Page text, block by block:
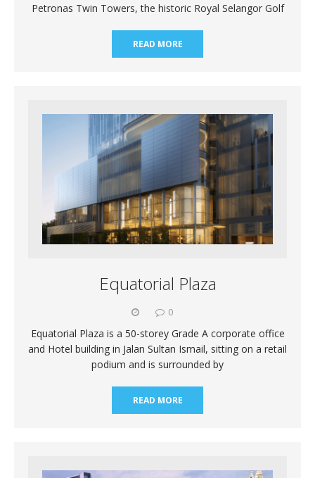
Petronas Twin Towers, the historic Royal Selangor Golf
READ MORE
Equatorial Plaza
0
Equatorial Plaza is a 50-storey Grade A corporate office
and Hotel building in Jalan Sultan Ismail, sitting on a retail
podium and is surrounded by
READ MORE